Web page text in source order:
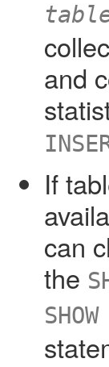
and
If
can
the